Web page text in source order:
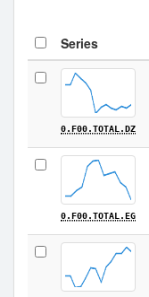
Series
0.F00.TOTAL.DZ
0.F00.TOTAL.EG